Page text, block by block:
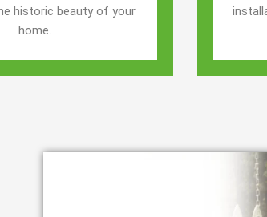
historic beauty of your
home.